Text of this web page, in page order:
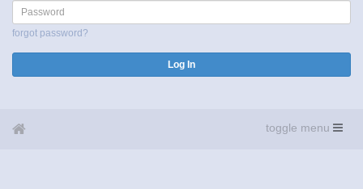
Password
forgot password?
Log In
toggle menu